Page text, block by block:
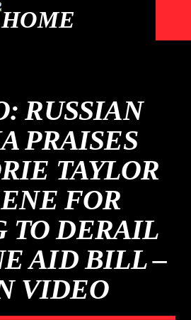
RUSSIAN
PRAISES
TAYLOR
FOR
TO DERAIL
AID BILL –
VIDEO